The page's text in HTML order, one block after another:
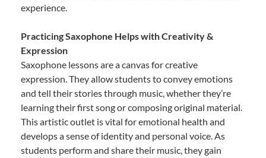
experience.
Practicing Saxophone Helps with Creativity &
Expression
Saxophone lessons are a canvas for creative
expression. They allow students to convey emotions
and tell their stories through music, whether they’re
learning their first song or composing original material.
This artistic outlet is vital for emotional health and
develops a sense of identity and personal voice. As
students perform and share their music, they gain